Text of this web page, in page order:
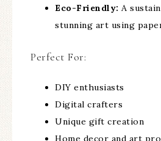
Eco-Friendly: A
stunning art using
Perfect For:
DIY enthusiasts
Digital crafters
Unique gift creation
Home decor and art